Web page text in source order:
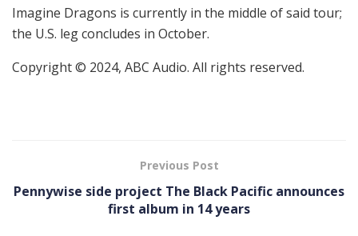
Imagine Dragons is currently in the middle of said tour;
the U.S. leg concludes in October.
Copyright © 2024, ABC Audio. All rights reserved.
Previous Post
Pennywise side project The Black Pacific announces
first album in 14 years